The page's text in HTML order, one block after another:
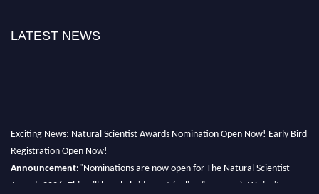
LATEST NEWS
Exciting News: Natural Scientist Awards Nomination Open Now! Early Bird
Registration Open Now!
Announcement:"Nominations are now open for The Natural Scientist
Awards 2026. This will be a hybrid event (online/in-person). We invite